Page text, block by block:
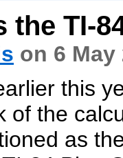
the TI-
on 6 May
this
of the
as